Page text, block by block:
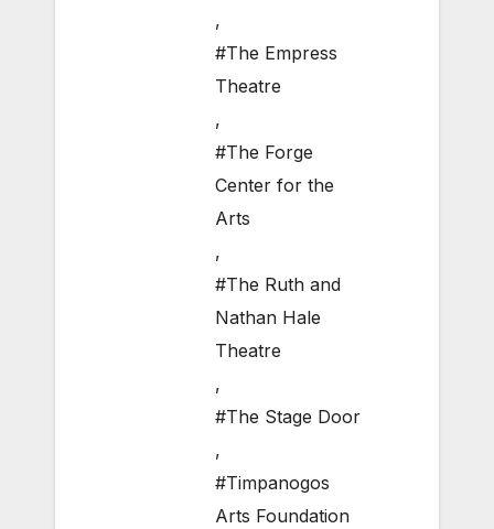
,
#The Empress
Theatre
,
#The Forge
Center for the
Arts
,
#The Ruth and
Nathan Hale
Theatre
,
#The Stage Door
,
#Timpanogos
Arts Foundation